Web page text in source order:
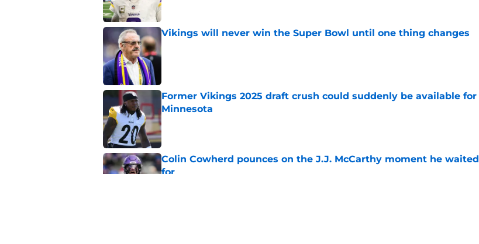
Vikings will never win the Super Bowl until one thing changes
Published by on Invalid Date
Former Vikings 2025 draft crush could suddenly be available for
Minnesota
Published by on Invalid Date
Colin Cowherd pounces on the J.J. McCarthy moment he waited
for